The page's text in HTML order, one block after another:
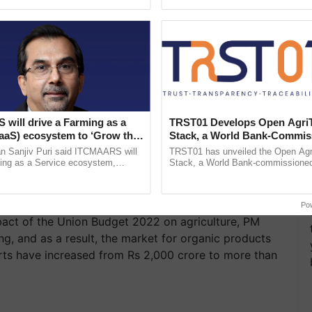
of the Union Budget 2022 on agriculture, PM
and as a result, the market for organic products
have increased from Rs 2,000 crore to more than
will drive a Farming as a
ecosystem to ‘Grow the
ITC Chairman
Sanjiv Puri said ITCMAARS will
as a Service ecosystem,
TRST01 Develops Open
Stack, a World Bank-
Blueprint for Trusted,
Agriculture Tracking System
TRST01 has unveiled the Open
Stack, a World Bank-